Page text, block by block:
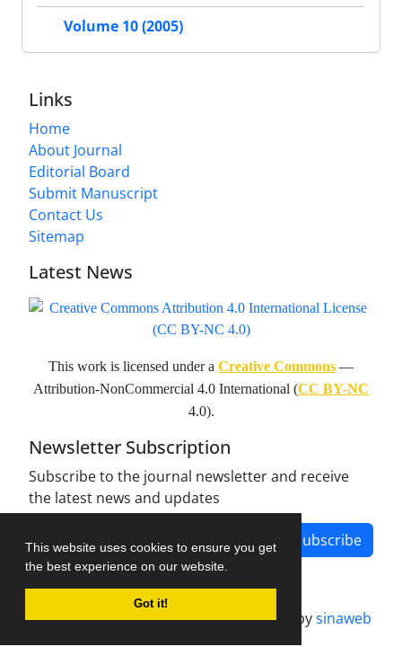
This website uses cookies to ensure you get
the best experience on our website.
Got it!
Volume 10 (2005)
Links
Home
About Journal
Editorial Board
Submit Manuscript
Contact Us
Sitemap
Latest News
This work is licensed under a Creative Commons —
Attribution-NonCommercial 4.0 International (CC BY-NC
4.0).
Newsletter Subscription
Subscribe to the journal newsletter and receive
the latest news and updates
Subscribe
Journal management system.designed bysinaweb